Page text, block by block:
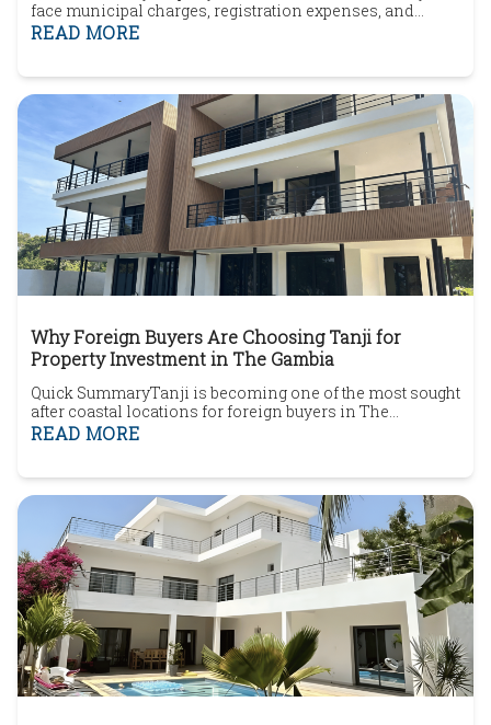
face municipal charges, registration expenses, and
ongoing ownership costs depending on the property type
considerations.Coastal areas such as Brufut, Kololi,
Bijilo, and Senegambia continue attracting strong
foreign bu...
READ MORE
Why Foreign Buyers Are Choosing Tanji for
Property Investment in The Gambia
Quick SummaryTanji is becoming one of the most sought
after coastal locations for foreign buyers in The
Gambia.The area combines beachside living, local
plots and development land.Developments such as Tanji
Cliffs have increased awareness of the area's propert...
READ MORE